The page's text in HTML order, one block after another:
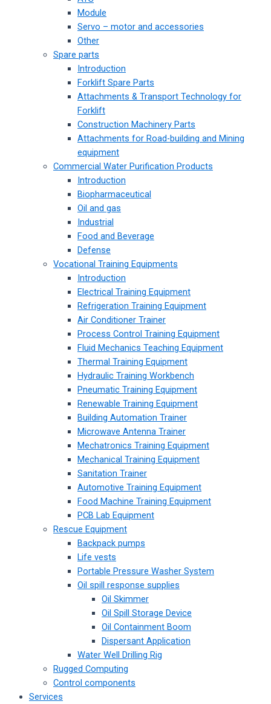
Module
Servo – motor and accessories
Other
Spare parts
Introduction
Forklift Spare Parts
Attachments & Transport Technology for
Forklift
Construction Machinery Parts
Attachments for Road-building and Mining
equipment
Commercial Water Purification Products
Introduction
Biopharmaceutical
Oil and gas
Industrial
Food and Beverage
Defense
Vocational Training Equipments
Introduction
Electrical Training Equipment
Refrigeration Training Equipment
Air Conditioner Trainer
Process Control Training Equipment
Fluid Mechanics Teaching Equipment
Thermal Training Equipment
Hydraulic Training Workbench
Pneumatic Training Equipment
Renewable Training Equipment
Building Automation Trainer
Microwave Antenna Trainer
Mechatronics Training Equipment
Mechanical Training Equipment
Sanitation Trainer
Automotive Training Equipment
Food Machine Training Equipment
PCB Lab Equipment
Rescue Equipment
Backpack pumps
Life vests
Portable Pressure Washer System
Oil spill response supplies
Oil Skimmer
Oil Spill Storage Device
Oil Containment Boom
Dispersant Application
Water Well Drilling Rig
Rugged Computing
Control components
Services